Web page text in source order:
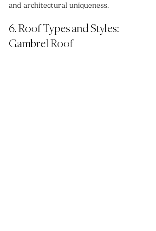
and architectural uniqueness.
6. Roof Types and Styles:
Gambrel Roof